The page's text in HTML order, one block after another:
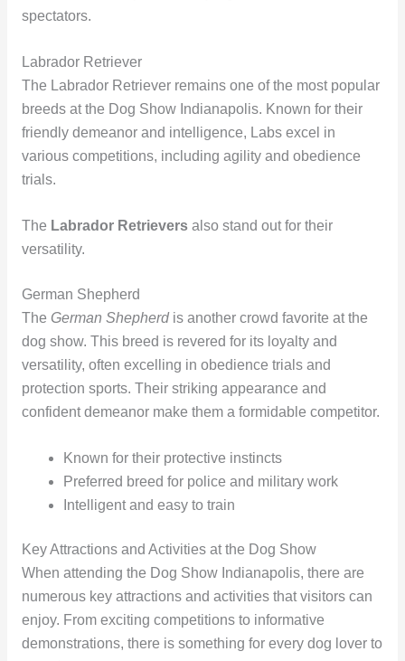
spectators.
Labrador Retriever
The Labrador Retriever remains one of the most popular
breeds at the Dog Show Indianapolis. Known for their
friendly demeanor and intelligence, Labs excel in
various competitions, including agility and obedience
trials.
The Labrador Retrieversalso stand out for their
versatility.
German Shepherd
The German Shepherdis another crowd favorite at the
dog show. This breed is revered for its loyalty and
versatility, often excelling in obedience trials and
protection sports. Their striking appearance and
confident demeanor make them a formidable competitor.
Known for their protective instincts
Preferred breed for police and military work
Intelligent and easy to train
Key Attractions and Activities at the Dog Show
When attending the Dog Show Indianapolis, there are
numerous key attractions and activities that visitors can
enjoy. From exciting competitions to informative
demonstrations, there is something for every dog lover to